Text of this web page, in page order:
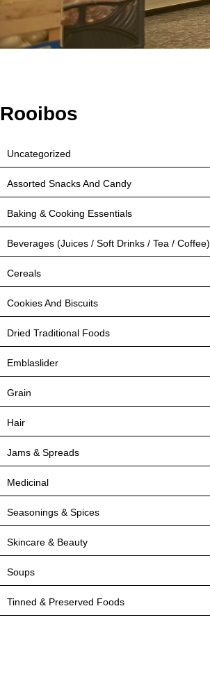
Rooibos
Uncategorized
Assorted Snacks And Candy
Baking & Cooking Essentials
Beverages (Juices / Soft Drinks / Tea / Coffee)
Cereals
Cookies And Biscuits
Dried Traditional Foods
Emblaslider
Grain
Hair
Jams & Spreads
Medicinal
Seasonings & Spices
Skincare & Beauty
Soups
Tinned & Preserved Foods